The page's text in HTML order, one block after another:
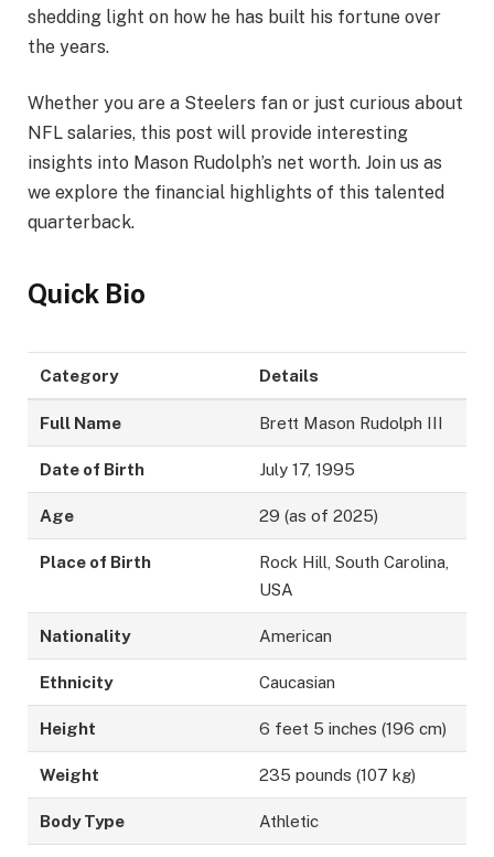
shedding light on how he has built his fortune over
the years.
Whether you are a Steelers fan or just curious about
NFL salaries, this post will provide interesting
insights into Mason Rudolph’s net worth. Join us as
we explore the financial highlights of this talented
quarterback.
Quick Bio
Category Details
Full Name Brett Mason Rudolph III
Date of Birth July 17, 1995
Age 29 (as of 2025)
Place of Birth
Rock Hill, South Carolina,
USA
Nationality American
Ethnicity Caucasian
Height 6 feet 5 inches (196 cm)
Weight 235 pounds (107 kg)
Body Type Athletic